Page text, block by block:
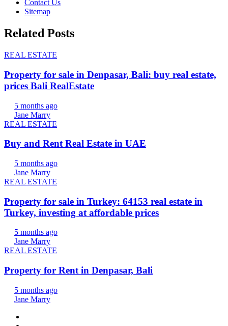
Contact Us
Sitemap
Related Posts
REAL ESTATE
Property for sale in Denpasar, Bali: buy real estate,
prices Bali RealEstate
5 months ago
Jane Marry
REAL ESTATE
Buy and Rent Real Estate in UAE
5 months ago
Jane Marry
REAL ESTATE
Property for sale in Turkey: 64153 real estate in
Turkey, investing at affordable prices
5 months ago
Jane Marry
REAL ESTATE
Property for Rent in Denpasar, Bali
5 months ago
Jane Marry